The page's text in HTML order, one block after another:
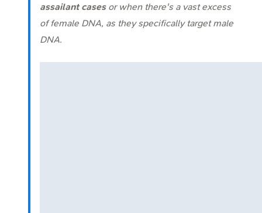
assailant casesor when there's a vast excess
of female DNA, as they specifically target male
DNA.